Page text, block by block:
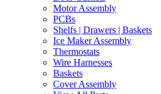
Motor Assembly
PCBs
Shelfs | Drawers | Baskets
Ice Maker Assembly
Thermostats
Wire Harnesses
Baskets
Cover Assembly